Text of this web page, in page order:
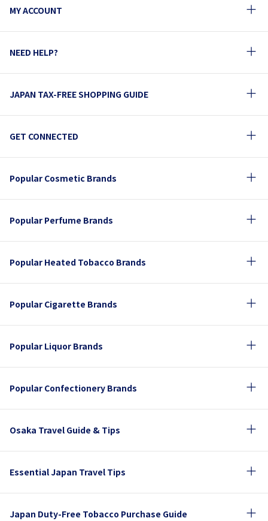
MY ACCOUNT
NEED HELP?
JAPAN TAX-FREE SHOPPING GUIDE
GET CONNECTED
Popular Cosmetic Brands
Popular Perfume Brands
Popular Heated Tobacco Brands
Popular Cigarette Brands
Popular Liquor Brands
Popular Confectionery Brands
Osaka Travel Guide & Tips
Essential Japan Travel Tips
Japan Duty-Free Tobacco Purchase Guide